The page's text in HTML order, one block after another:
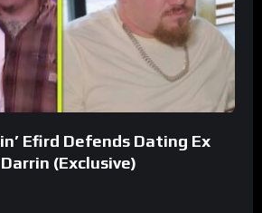
Efird Defends Dating Ex
Darrin (Exclusive)